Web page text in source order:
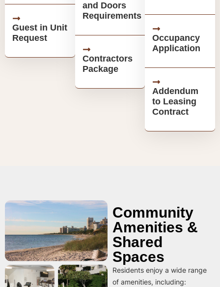
Guest in Unit
Request
and Doors
Requirements
Contractors
Package
Occupancy
Application
Addendum
to Leasing
Contract
Community
Amenities &
Shared
Spaces
Residents enjoy a wide range
of amenities, including: